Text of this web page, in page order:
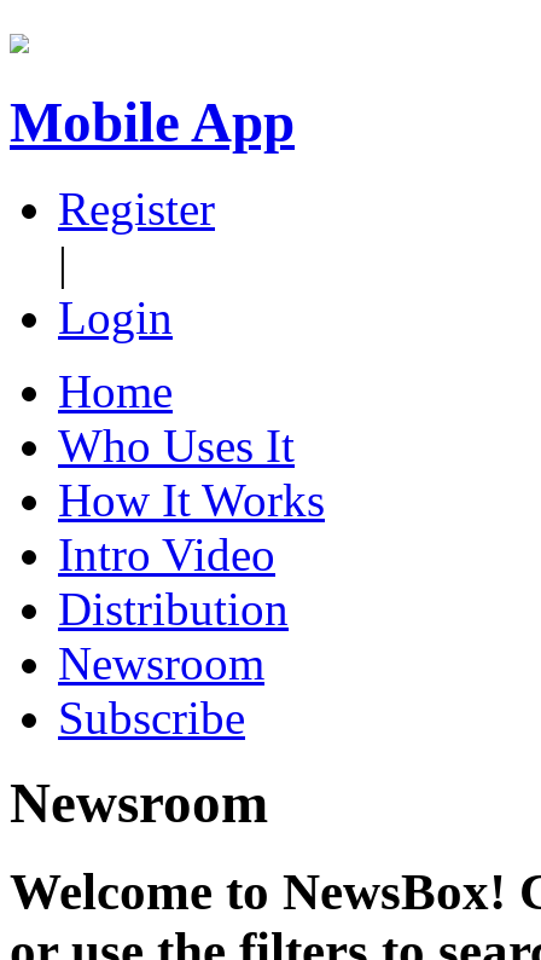
Mobile App
Register
|
Login
Home
Who Uses It
How It Works
Intro Video
Distribution
Newsroom
Subscribe
Newsroom
Welcome to NewsBox!